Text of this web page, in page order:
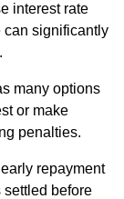
interest rate
can significantly
many options
or make
penalties.
repayment
settled before